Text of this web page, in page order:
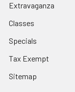
Extravaganza
Classes
Specials
Tax Exempt
Sitemap